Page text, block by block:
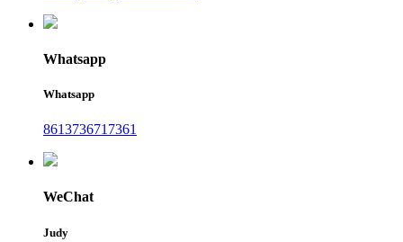
Whatsapp
Whatsapp
8613736717361
WeChat
Judy